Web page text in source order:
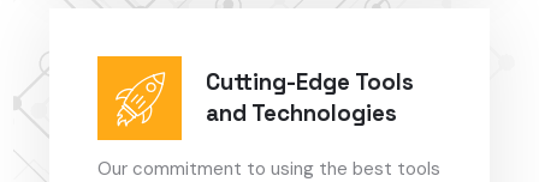
Cutting-Edge Tools
and Technologies
Our commitment to using the best tools